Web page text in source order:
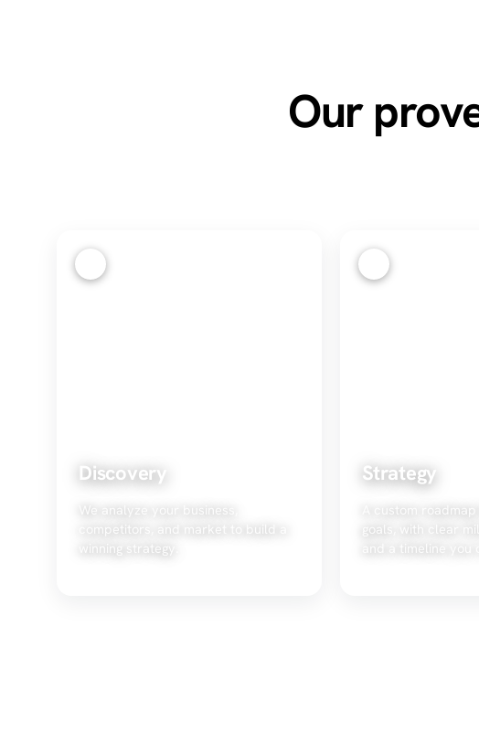
Our
Discovery
We analyze your business,
competitors, and market to build a
winning strategy.
Strategy
A custom
goals, with clear
and a timeline you